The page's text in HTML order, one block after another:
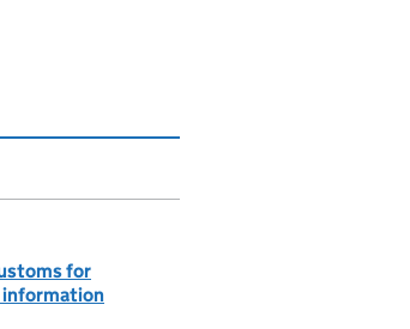
for
information